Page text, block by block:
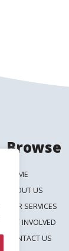
Browse
HOME
ABOUT US
OUR SERVICES
GET INVOLVED
CONTACT US